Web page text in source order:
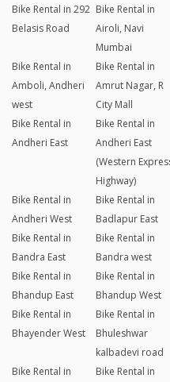
Bike Rental in 292
Belasis Road
Bike Rental in
Airoli, Navi
Mumbai
Bike Rental in
Amboli, Andheri
west
Bike Rental in
Amrut Nagar, R
City Mall
Bike Rental in
Andheri East
Bike Rental in
Andheri East
(Western
Highway)
Bike Rental in
Andheri West
Bike Rental in
Badlapur East
Bike Rental in
Bandra East
Bike Rental in
Bandra west
Bike Rental in
Bhandup East
Bike Rental in
Bhandup West
Bike Rental in
Bhayender West
Bike Rental in
Bhuleshwar
kalbadevi road
Bike Rental in
Bike Rental in